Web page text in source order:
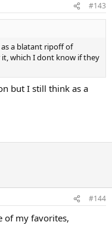
#143
a blatant ripoff of
which I dont know if they
but I still think as a
#144
of my favorites,